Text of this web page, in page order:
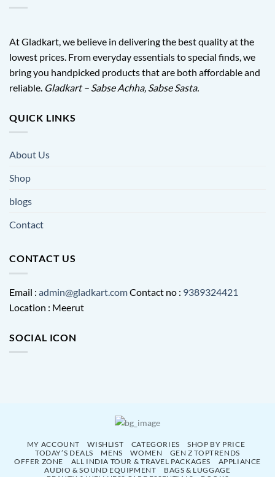
At Gladkart, we believe in delivering the best quality at the
lowest prices. From everyday essentials to special finds, we
bring you handpicked products that are both affordable and
reliable. Gladkart – Sabse Achha, Sabse Sasta.
QUICK LINKS
About Us
Shop
blogs
Contact
CONTACT US
Email : admin@gladkart.comContact no : 9389324421
Location : Meerut
SOCIAL ICON
MY ACCOUNT WISHLIST CATEGORIES
SHOP BY PRICE
TODAY’S DEALS
MENS WOMEN
GEN Z TOPTRENDS
OFFER ZONE
ALL INDIA TOUR & TRAVEL PACKAGES
APPLIANCE
AUDIO & SOUND EQUIPMENT
BAGS & LUGGAGE